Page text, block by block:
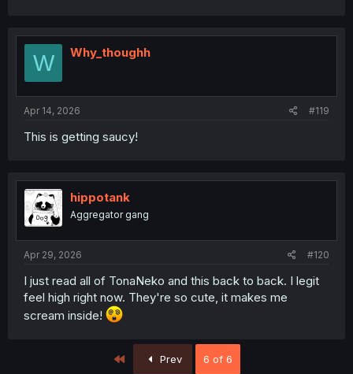
W Why_thoughh
Apr 14, 2026 #119
This is getting saucy!
hippotank
Aggregator gang
Apr 29, 2026 #120
I just read all of TonaNeko and this back to back. I legit
feel high right now. They're so cute, it makes me
scream inside!
Prev 6 of 6